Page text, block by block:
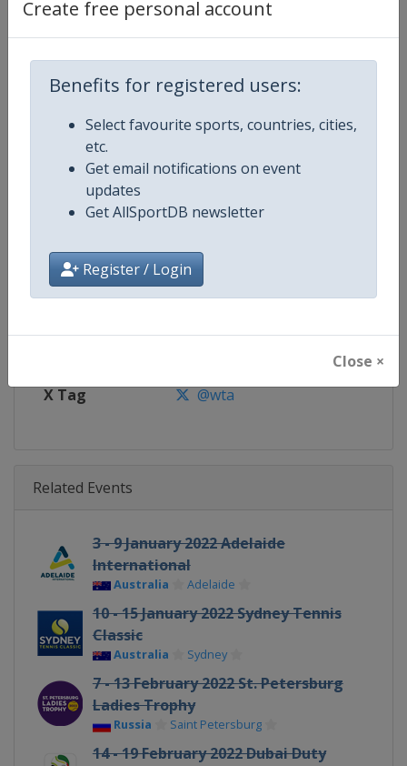
Create free personal account
Benefits for registered users:
Select favourite sports, countries, cities,
etc.
Get email notifications on event
updates
Get AllSportDB newsletter
Register / Login
Close ×
Competition Details
Competition WTA Tour
Age Group Senior
Gender Women
Continent World
Website https://www.wtatennis.com
https://www.facebook.com/
X Tag @wta
Related Events
3 - 9 January 2022 Adelaide
International
Australia Adelaide
10 - 15 January 2022 Sydney Tennis
Classic
Australia Sydney
7 - 13 February 2022 St. Petersburg
Ladies Trophy
Russia Saint Petersburg
14 - 19 February 2022 Dubai Duty